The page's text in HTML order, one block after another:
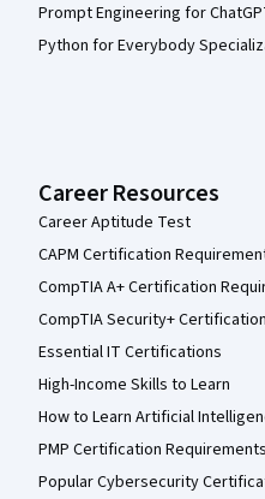
Prompt Engineering for
Python for Everybody
Career Resources
Career Aptitude Test
CAPM Certification
CompTIA A+ Certification
CompTIA Security+
Essential IT Certifications
High-Income Skills to Learn
How to Learn Artificial
PMP Certification Requirements
Popular Cybersecurity